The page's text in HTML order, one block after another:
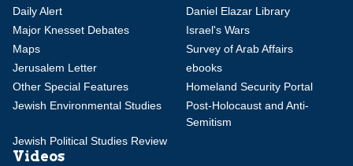
Daily Alert
Daniel Elazar Library
Major Knesset Debates
Israel's Wars
Maps
Survey of Arab Affairs
Jerusalem Letter
ebooks
Other Special Features
Homeland Security Portal
Jewish Environmental Studies
Post-Holocaust and Anti-
Semitism
Jewish Political Studies Review
Videos